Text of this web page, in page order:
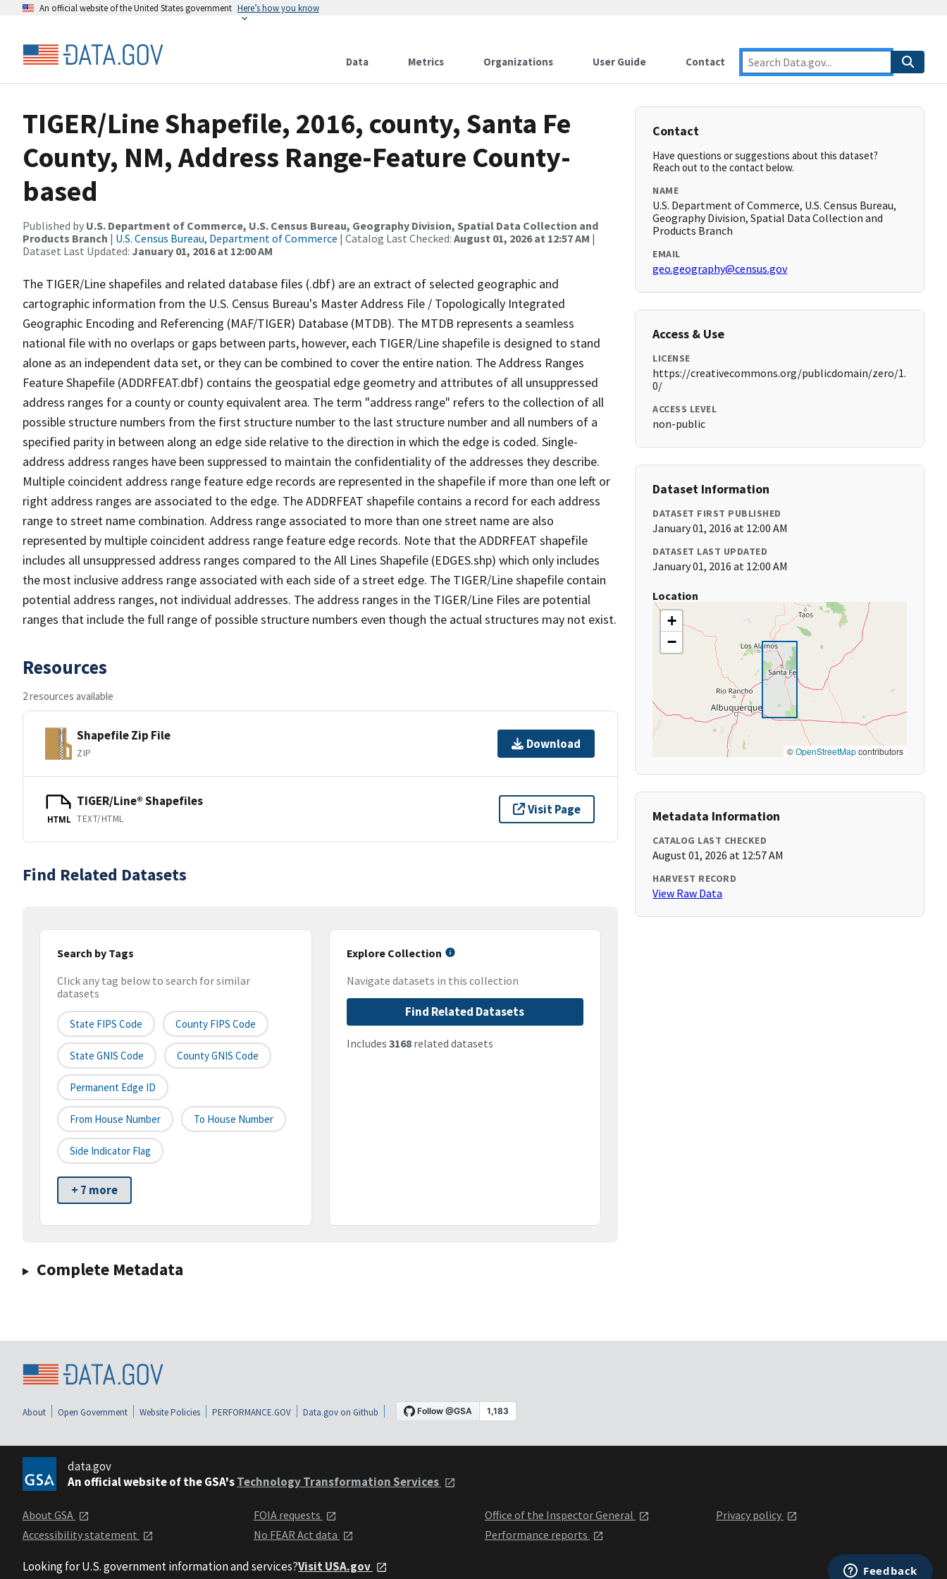
An official website of the United States government Here’s how you know
Data Metrics Organizations User Guide Contact
TIGER/Line Shapefile, 2016, county, Santa Fe
County, NM, Address Range-Feature County-
based
Published by U.S. Department of Commerce, U.S. Census Bureau, Geography Division, Spatial Data Collection and
Products Branch | U.S. Census Bureau, Department of Commerce | Catalog Last Checked: August 01, 2026 at 12:57 AM |
Dataset Last Updated: January 01, 2016 at 12:00 AM
The TIGER/Line shapefiles and related database files (.dbf) are an extract of selected geographic and
cartographic information from the U.S. Census Bureau's Master Address File / Topologically Integrated
Geographic Encoding and Referencing (MAF/TIGER) Database (MTDB). The MTDB represents a seamless
national file with no overlaps or gaps between parts, however, each TIGER/Line shapefile is designed to stand
alone as an independent data set, or they can be combined to cover the entire nation. The Address Ranges
Feature Shapefile (ADDRFEAT.dbf) contains the geospatial edge geometry and attributes of all unsuppressed
address ranges for a county or county equivalent area. The term "address range" refers to the collection of all
possible structure numbers from the first structure number to the last structure number and all numbers of a
specified parity in between along an edge side relative to the direction in which the edge is coded. Single-
address address ranges have been suppressed to maintain the confidentiality of the addresses they describe.
Multiple coincident address range feature edge records are represented in the shapefile if more than one left or
right address ranges are associated to the edge. The ADDRFEAT shapefile contains a record for each address
range to street name combination. Address range associated to more than one street name are also
represented by multiple coincident address range feature edge records. Note that the ADDRFEAT shapefile
includes all unsuppressed address ranges compared to the All Lines Shapefile (EDGES.shp) which only includes
the most inclusive address range associated with each side of a street edge. The TIGER/Line shapefile contain
potential address ranges, not individual addresses. The address ranges in the TIGER/Line Files are potential
ranges that include the full range of possible structure numbers even though the actual structures may not exist.
Resources
2 resources available
Shapefile Zip File
ZIP
Download
HTML
TIGER/Line® Shapefiles
TEXT/HTML
Visit Page
Find Related Datasets
Search by Tags
Click any tag below to search for similar
datasets
State FIPS Code County FIPS Code
State GNIS Code County GNIS Code
Permanent Edge ID
From House Number To House Number
Side Indicator Flag
+ 7 more
Explore Collection
Navigate datasets in this collection
Find Related Datasets
Includes 3168related datasets
Complete Metadata
Contact
Have questions or suggestions about this dataset?
Reach out to the contact below.
NAME
U.S. Department of Commerce, U.S. Census Bureau,
Geography Division, Spatial Data Collection and
Products Branch
EMAIL
geo.geography@census.gov
Access & Use
LICENSE
https://creativecommons.org/publicdomain/zero/1.
0/
ACCESS LEVEL
non-public
Dataset Information
DATASET FIRST PUBLISHED
January 01, 2016 at 12:00 AM
DATASET LAST UPDATED
January 01, 2016 at 12:00 AM
Location
+
−
©OpenStreetMapcontributors
Metadata Information
CATALOG LAST CHECKED
August 01, 2026 at 12:57 AM
HARVEST RECORD
View Raw Data
About Open Government Website Policies PERFORMANCE.GOV Data.gov on Github
data.gov
An official website of the GSA'sTechnology Transformation Services
About GSA
Accessibility statement
FOIA requests
No FEAR Act data
Office of the Inspector General
Performance reports
Privacy policy
Looking for U.S. government information and services?Visit USA.gov